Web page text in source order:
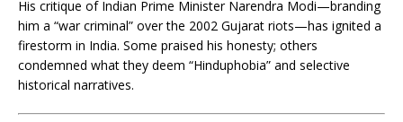
His critique of Indian Prime Minister Narendra Modi—branding
him a “war criminal” over the 2002 Gujarat riots—has ignited a
firestorm in India. Some praised his honesty; others
condemned what they deem “Hinduphobia” and selective
historical narratives.